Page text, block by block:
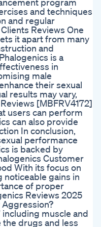
and techniques
and regular
Reviews One
it apart from many
and
is a
in
male
their sexual
results may vary,
[MBFRV4172]
users can perform
can also provide
In conclusion,
performance
is backed by
Customer
With its focus on
noticeable gains in
of proper
Reviews 2025
Aggression?
including muscle and
drugs and less